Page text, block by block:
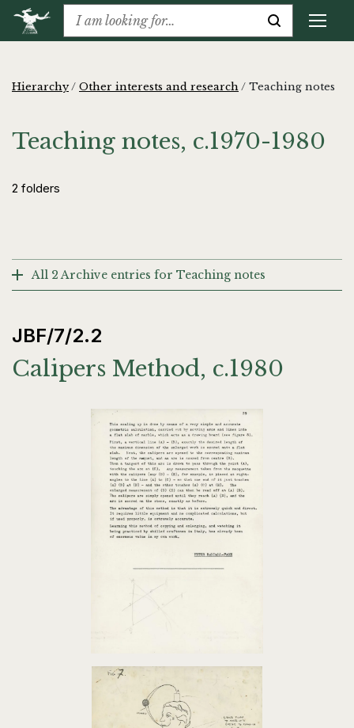
Hierarchy/ Other interests and research/ Teaching notes
Teaching notes, c.1970-1980
2 folders
All 2 Archive entries for Teaching notes
JBF/7/2.2
Calipers Method, c.1980